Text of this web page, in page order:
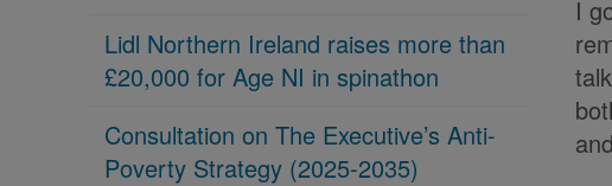
Lidl Northern Ireland raises more than
£20,000 for Age NI in spinathon
Consultation on The Executive’s Anti-
Poverty Strategy (2025-2035)
I